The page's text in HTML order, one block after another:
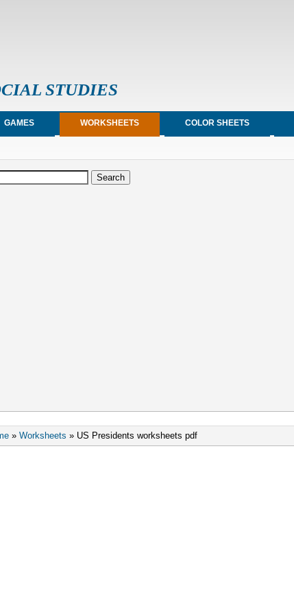
STUDIES
GAMES WORKSHEETS COLOR SHEETS
» Worksheets » US Presidents worksheets pdf